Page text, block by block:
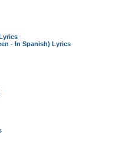
- In Spanish) Lyrics